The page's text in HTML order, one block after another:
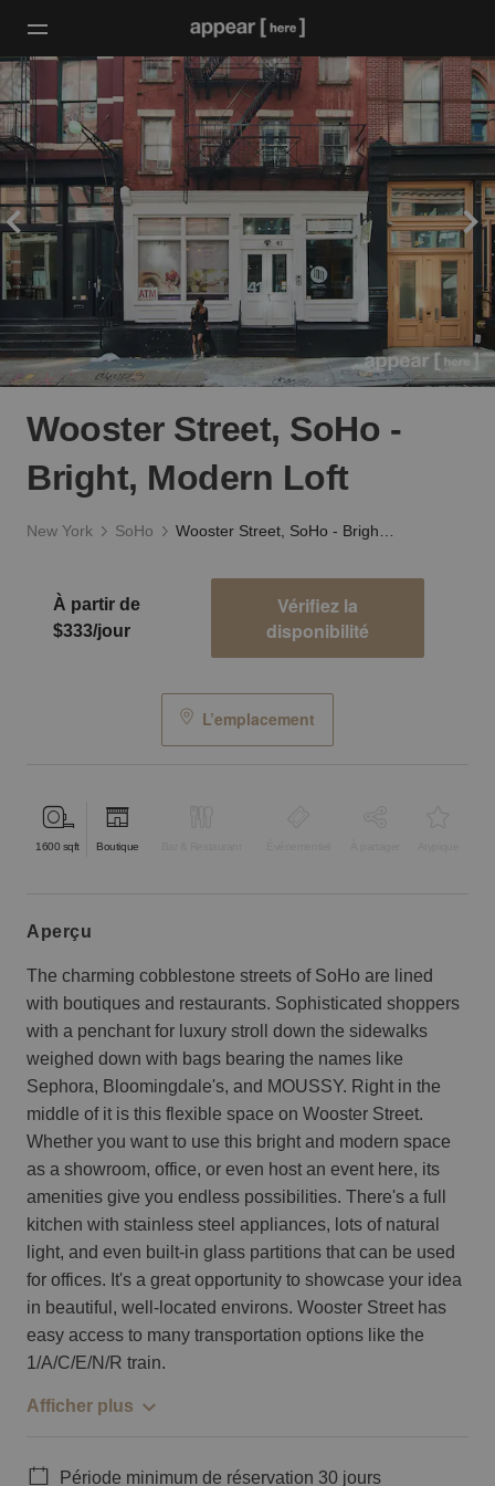
Wooster Street, SoHo -
Bright, Modern Loft
New York SoHo
À partir de
$333/jour
Vérifiez la
disponibilité
L’emplacement
1600 sqft Boutique
aperçu
The charming cobblestone streets of SoHo are lined
with boutiques and restaurants. Sophisticated shoppers
with a penchant for luxury stroll down the sidewalks
weighed down with bags bearing the names like
Sephora, Bloomingdale's, and MOUSSY. Right in the
middle of it is this flexible space on Wooster Street.
Whether you want to use this bright and modern space
as a showroom, office, or even host an event here, its
amenities give you endless possibilities. There's a full
kitchen with stainless steel appliances, lots of natural
light, and even built-in glass partitions that can be used
for offices. It's a great opportunity to showcase your idea
in beautiful, well-located environs. Wooster Street has
easy access to many transportation options like the
1/A/C/E/N/R train.
Afficher plus
Période minimum de réservation 30 jours